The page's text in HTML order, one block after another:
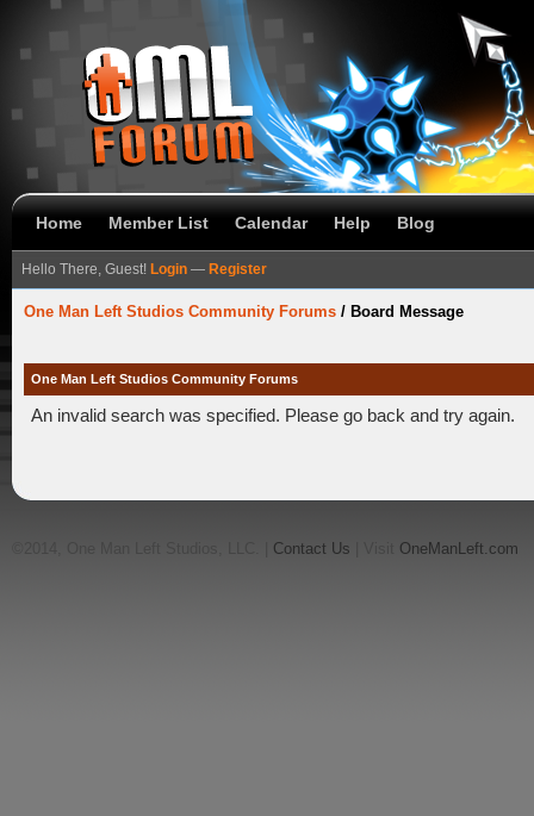
Home Member List Calendar Help Blog
Hello There, Guest! Login — Register
One Man Left Studios Community Forums / Board Message
One Man Left Studios Community Forums
An invalid search was specified. Please go back and try again.
Contact Us OneManLeft.com